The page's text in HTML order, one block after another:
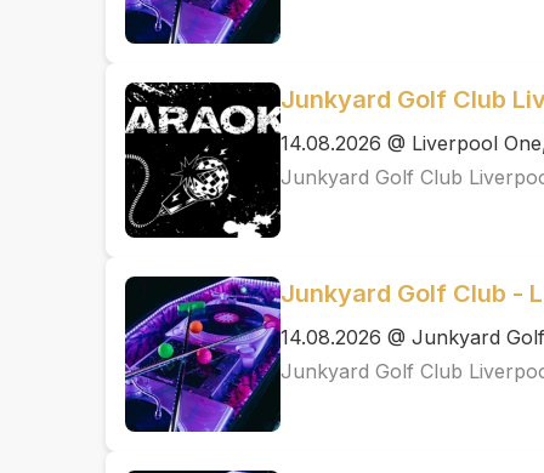
Junkyard Golf Club
14.08.2026 @ Liverpool
Junkyard Golf Club
Junkyard Golf Club -
14.08.2026 @ Junkyard
Junkyard Golf Club